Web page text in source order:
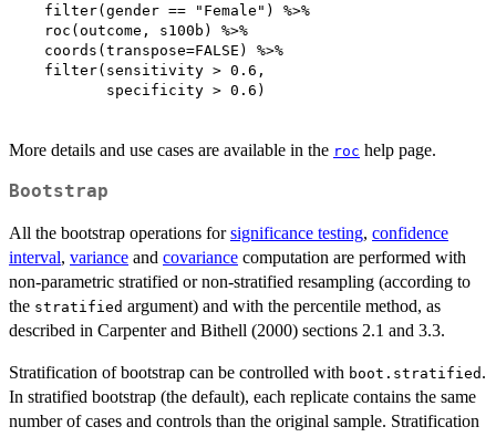
    filter(gender == "Female") %>%
    roc(outcome, s100b) %>%
    coords(transpose=FALSE) %>%
    filter(sensitivity > 0.6,
           specificity > 0.6)
More details and use cases are available in the roc help page.
Bootstrap
All the bootstrap operations forsignificance testing, confidence
interval, variance and covariance computation are performed with
non-parametric stratified or non-stratified resampling (according to
the stratified argument) and with the percentile method, as
described in Carpenter and Bithell (2000) sections 2.1 and 3.3.
Stratification of bootstrap can be controlled with boot.stratified .
In stratified bootstrap (the default), each replicate contains the same
number of cases and controls than the original sample. Stratification